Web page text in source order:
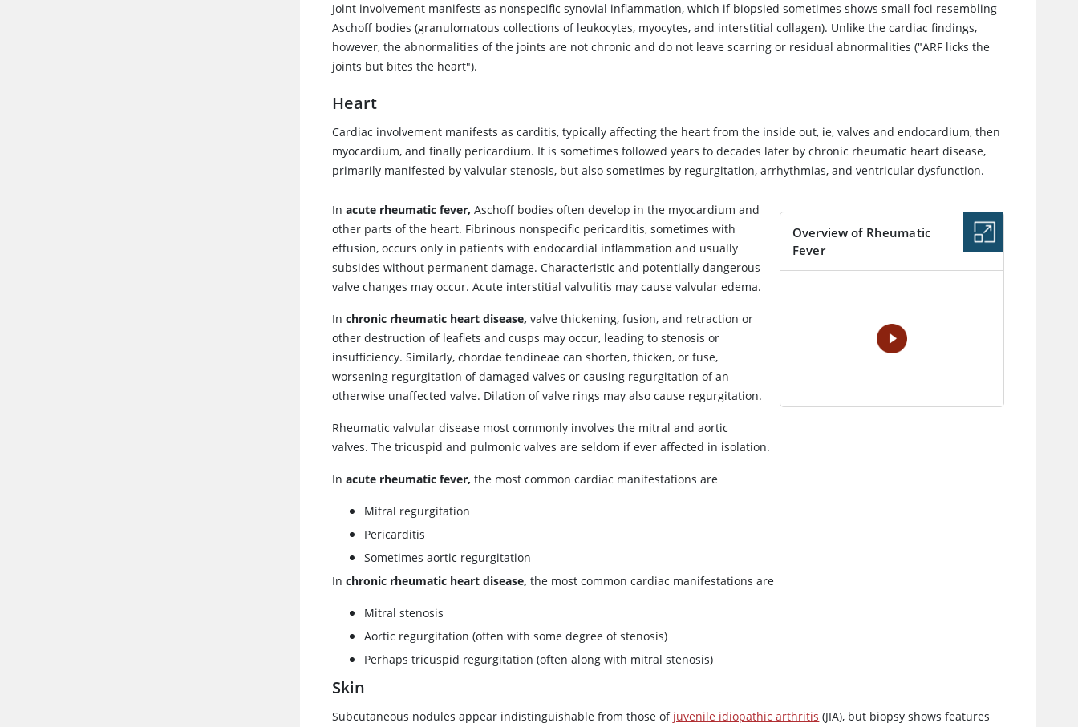
Joint involvement manifests as nonspecific synovial inflammation, which if biopsied sometimes shows small foci resembling
Aschoff bodies (granulomatous collections of leukocytes, myocytes, and interstitial collagen). Unlike the cardiac findings,
however, the abnormalities of the joints are not chronic and do not leave scarring or residual abnormalities ("ARF licks the
joints but bites the heart").
Heart
Cardiac involvement manifests as carditis, typically affecting the heart from the inside out, ie, valves and endocardium, then
myocardium, and finally pericardium. It is sometimes followed years to decades later by chronic rheumatic heart disease,
primarily manifested by valvular stenosis, but also sometimes by regurgitation, arrhythmias, and ventricular dysfunction.
Overview of Rheumatic
Fever
Inacute rheumatic fever, Aschoff bodies often develop in the myocardium and
other parts of the heart. Fibrinous nonspecific pericarditis, sometimes with
effusion, occurs only in patients with endocardial inflammation and usually
subsides without permanent damage. Characteristic and potentially dangerous
valve changes may occur. Acute interstitial valvulitis may cause valvular edema.
Inchronic rheumatic heart disease, valve thickening, fusion, and retraction or
other destruction of leaflets and cusps may occur, leading to stenosis or
insufficiency. Similarly, chordae tendineae can shorten, thicken, or fuse,
worsening regurgitation of damaged valves or causing regurgitation of an
otherwise unaffected valve. Dilation of valve rings may also cause regurgitation.
Rheumatic valvular disease most commonly involves the mitral and aortic
valves. The tricuspid and pulmonic valves are seldom if ever affected in isolation.
Inacute rheumatic fever, the most common cardiac manifestations are
Mitral regurgitation
Pericarditis
Sometimes aortic regurgitation
Inchronic rheumatic heart disease, the most common cardiac manifestations are
Mitral stenosis
Aortic regurgitation (often with some degree of stenosis)
Perhaps tricuspid regurgitation (often along with mitral stenosis)
Skin
Subcutaneous nodules appear indistinguishable from those of juvenile idiopathic arthritis (JIA), but biopsy shows features